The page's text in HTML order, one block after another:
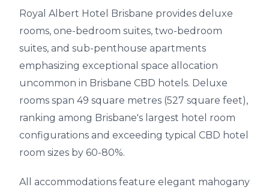
Royal Albert Hotel Brisbane provides deluxe
rooms, one-bedroom suites, two-bedroom
suites, and sub-penthouse apartments
emphasizing exceptional space allocation
uncommon in Brisbane CBD hotels. Deluxe
rooms span 49 square metres (527 square feet),
ranking among Brisbane's largest hotel room
configurations and exceeding typical CBD hotel
room sizes by 60-80%.
All accommodations feature elegant mahogany